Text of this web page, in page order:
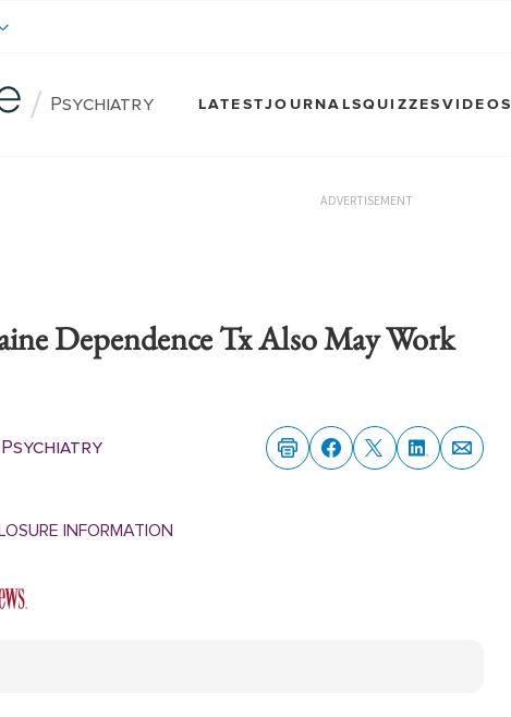
/ Psychiatry LATESTJOURNALSQUIZZESVIDEOS
ADVERTISEMENT
Dependence Tx Also May Work
Psychiatry
INFORMATION